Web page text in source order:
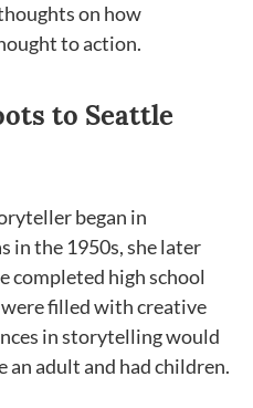
on how
to action.
to Seattle
began in
in the 1950s, she later
completed high school
filled with creative
in storytelling would
an adult and had children.